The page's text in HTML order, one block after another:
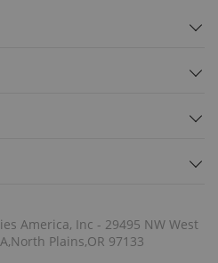
America, Inc - 29495 NW West
Plains,OR 97133